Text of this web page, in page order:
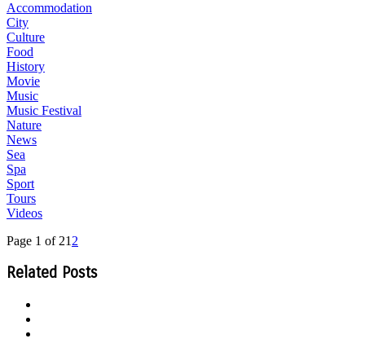
Accommodation
City
Culture
Food
History
Movie
Music
Music Festival
Nature
News
Sea
Spa
Sport
Tours
Videos
Page 1 of 21 2
Related Posts